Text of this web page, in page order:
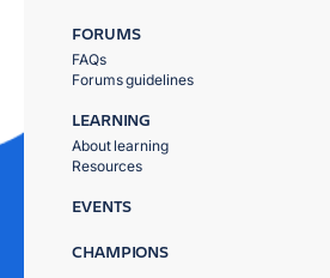
FORUMS
FAQs
Forums guidelines
LEARNING
About learning
Resources
EVENTS
CHAMPIONS